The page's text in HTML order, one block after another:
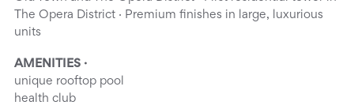
The Opera District · Premium finishes in large, luxurious
units
AMENITIES ·
unique rooftop pool
health club